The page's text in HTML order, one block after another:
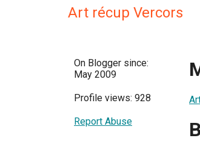
Art récup Vercors
On Blogger since:
May 2009
Profile views: 928
Report Abuse